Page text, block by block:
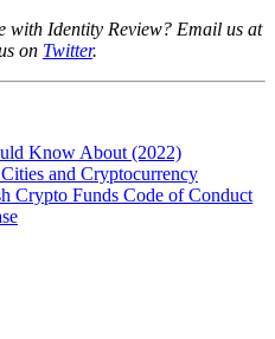
with Identity Review? Email us at
on Twitter.
Know About (2022)
and Cryptocurrency
Crypto Funds Code of Conduct